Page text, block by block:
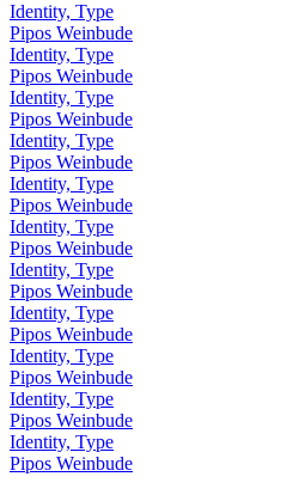
Identity, Type
Pipos Weinbude
Identity, Type
Pipos Weinbude
Identity, Type
Pipos Weinbude
Identity, Type
Pipos Weinbude
Identity, Type
Pipos Weinbude
Identity, Type
Pipos Weinbude
Identity, Type
Pipos Weinbude
Identity, Type
Pipos Weinbude
Identity, Type
Pipos Weinbude
Identity, Type
Pipos Weinbude
Identity, Type
Pipos Weinbude